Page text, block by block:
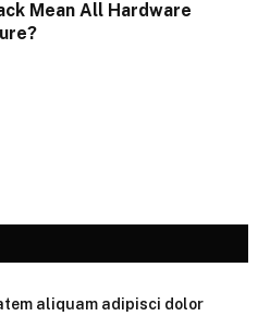
Mean All Hardware
aliquam adipisci dolor